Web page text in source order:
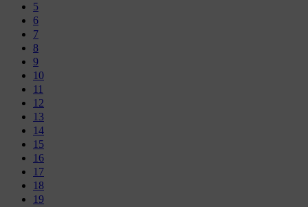
5
6
7
8
9
10
11
12
13
14
15
16
17
18
19